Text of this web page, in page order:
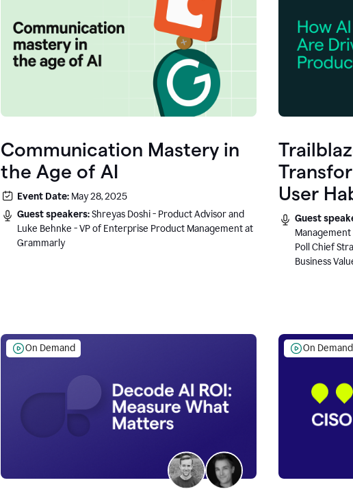
Communication Mastery in
the Age of AI
Event Date: May 28, 2025
Guest speakers:Shreyas Doshi - Product Advisor and
Luke Behnke - VP of Enterprise Product Management at
Grammarly
User
Guest
Poll Chief
Business
On Demand On Demand